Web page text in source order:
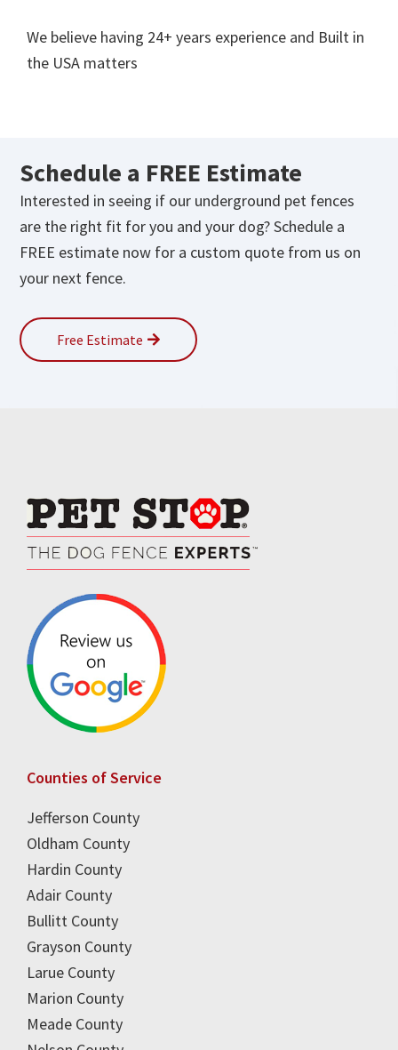
We believe having 24+ years experience and Built in
the USA matters
Schedule a FREE Estimate
Interested in seeing if our underground pet fences
are the right fit for you and your dog? Schedule a
FREE estimate now for a custom quote from us on
your next fence.
Free Estimate
Counties of Service
Jefferson County
Oldham County
Hardin County
Adair County
Bullitt County
Grayson County
Larue County
Marion County
Meade County